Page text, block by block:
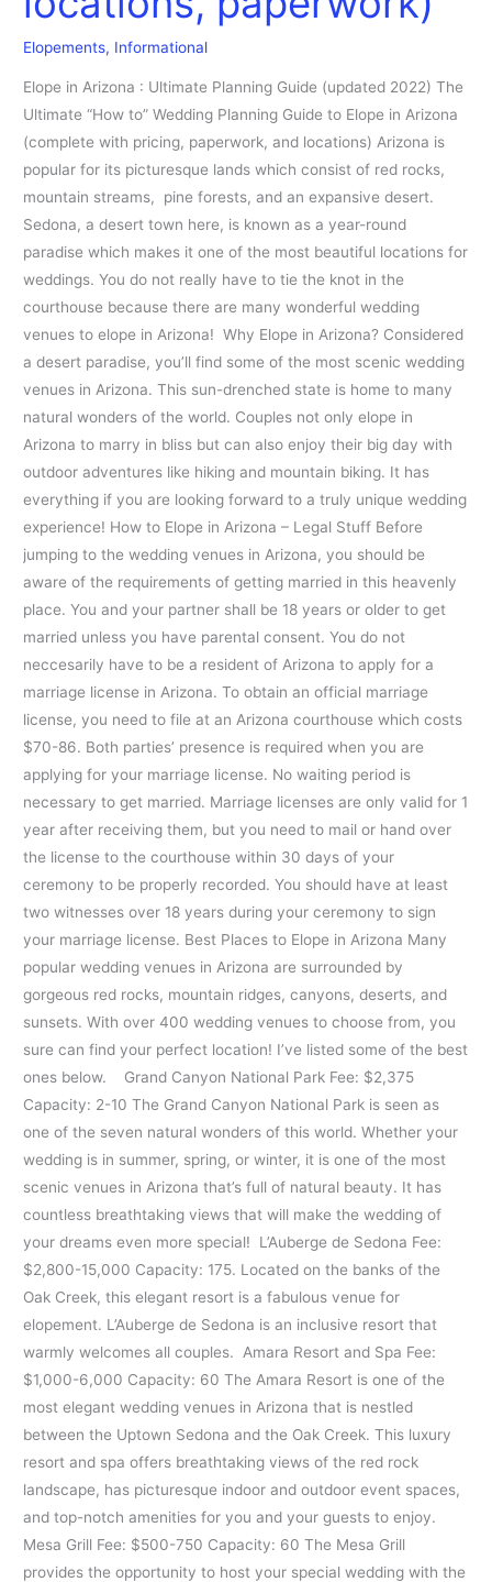
Elopements, Informational
Elope in Arizona : Ultimate Planning Guide (updated 2022) The
Ultimate “How to” Wedding Planning Guide to Elope in Arizona
(complete with pricing, paperwork, and locations) Arizona is
popular for its picturesque lands which consist of red rocks,
mountain streams, pine forests, and an expansive desert.
Sedona, a desert town here, is known as a year-round
paradise which makes it one of the most beautiful locations for
weddings. You do not really have to tie the knot in the
courthouse because there are many wonderful wedding
venues to elope in Arizona! Why Elope in Arizona? Considered
a desert paradise, you’ll find some of the most scenic wedding
venues in Arizona. This sun-drenched state is home to many
natural wonders of the world. Couples not only elope in
Arizona to marry in bliss but can also enjoy their big day with
outdoor adventures like hiking and mountain biking. It has
everything if you are looking forward to a truly unique wedding
experience! How to Elope in Arizona – Legal Stuff Before
jumping to the wedding venues in Arizona, you should be
aware of the requirements of getting married in this heavenly
place. You and your partner shall be 18 years or older to get
married unless you have parental consent. You do not
neccesarily have to be a resident of Arizona to apply for a
marriage license in Arizona. To obtain an official marriage
license, you need to file at an Arizona courthouse which costs
$70-86. Both parties’ presence is required when you are
applying for your marriage license. No waiting period is
necessary to get married. Marriage licenses are only valid for 1
year after receiving them, but you need to mail or hand over
the license to the courthouse within 30 days of your
ceremony to be properly recorded. You should have at least
two witnesses over 18 years during your ceremony to sign
your marriage license. Best Places to Elope in Arizona Many
popular wedding venues in Arizona are surrounded by
gorgeous red rocks, mountain ridges, canyons, deserts, and
sunsets. With over 400 wedding venues to choose from, you
sure can find your perfect location! I’ve listed some of the best
ones below. Grand Canyon National Park Fee: $2,375
Capacity: 2-10 The Grand Canyon National Park is seen as
one of the seven natural wonders of this world. Whether your
wedding is in summer, spring, or winter, it is one of the most
scenic venues in Arizona that’s full of natural beauty. It has
countless breathtaking views that will make the wedding of
your dreams even more special! L’Auberge de Sedona Fee:
$2,800-15,000 Capacity: 175. Located on the banks of the
Oak Creek, this elegant resort is a fabulous venue for
elopement. L’Auberge de Sedona is an inclusive resort that
warmly welcomes all couples. Amara Resort and Spa Fee:
$1,000-6,000 Capacity: 60 The Amara Resort is one of the
most elegant wedding venues in Arizona that is nestled
between the Uptown Sedona and the Oak Creek. This luxury
resort and spa offers breathtaking views of the red rock
landscape, has picturesque indoor and outdoor event spaces,
and top-notch amenities for you and your guests to enjoy.
Mesa Grill Fee: $500-750 Capacity: 60 The Mesa Grill
provides the opportunity to host your special wedding with the
locations,
paperwork)